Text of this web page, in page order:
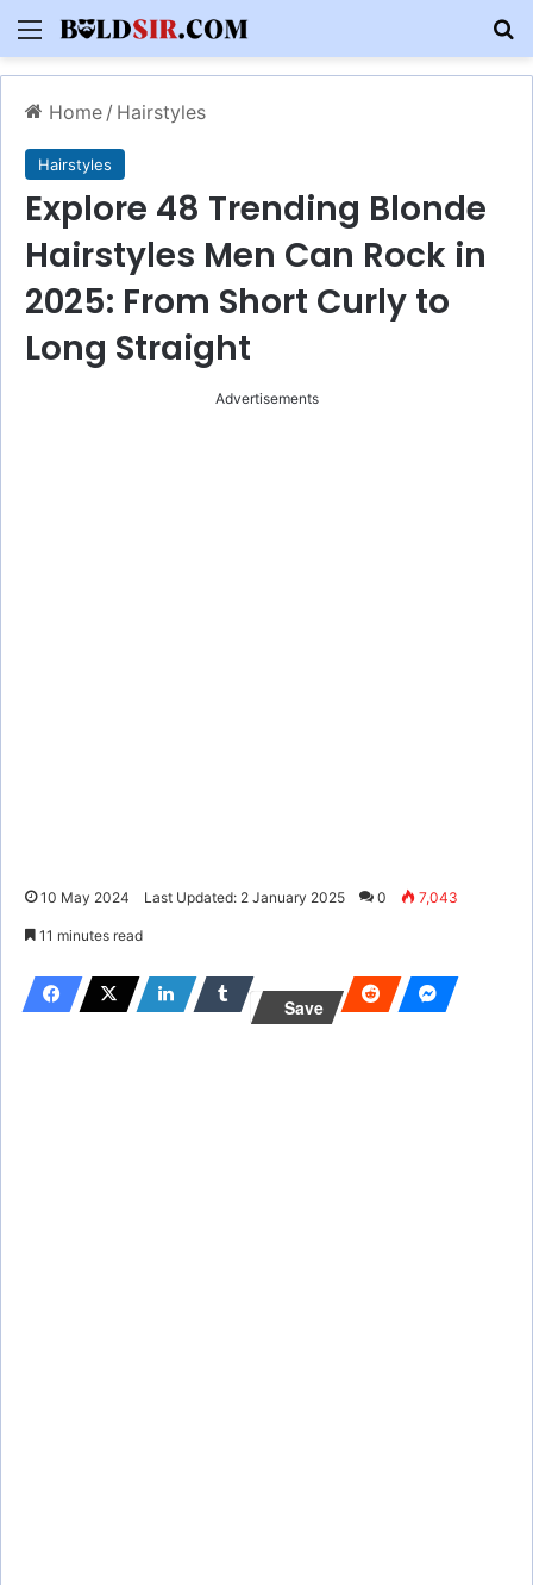
Menu
Home / Hairstyles
Hairstyles
Explore 48 Trending Blonde
Hairstyles Men Can Rock in
2025: From Short Curly to
Long Straight
Advertisements
10 May 2024 Last Updated: 2 January 2025 0 7,043
11 minutes read
Save